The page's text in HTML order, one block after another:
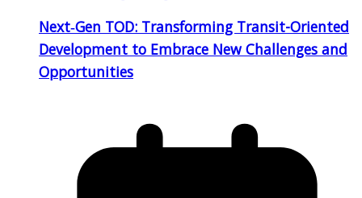
Next‑Gen TOD: Transforming Transit-Oriented
Development to Embrace New Challenges and
Opportunities